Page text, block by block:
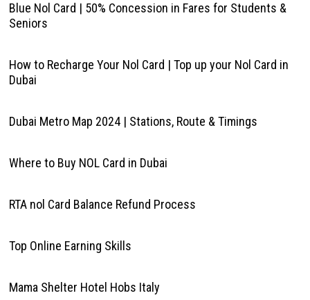
Blue Nol Card | 50% Concession in Fares for Students &
Seniors
How to Recharge Your Nol Card | Top up your Nol Card in
Dubai
Dubai Metro Map 2024 | Stations, Route & Timings
Where to Buy NOL Card in Dubai
RTA nol Card Balance Refund Process
Top Online Earning Skills
Mama Shelter Hotel Hobs Italy